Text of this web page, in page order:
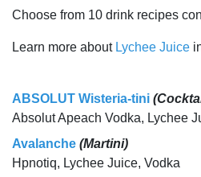
Choose from 10 drink recipes
Learn more about Lychee Juice
ABSOLUT Wisteria-tini
Absolut Apeach Vodka, Lychee
Avalanche (Martini)
Hpnotiq, Lychee Juice, Vodka